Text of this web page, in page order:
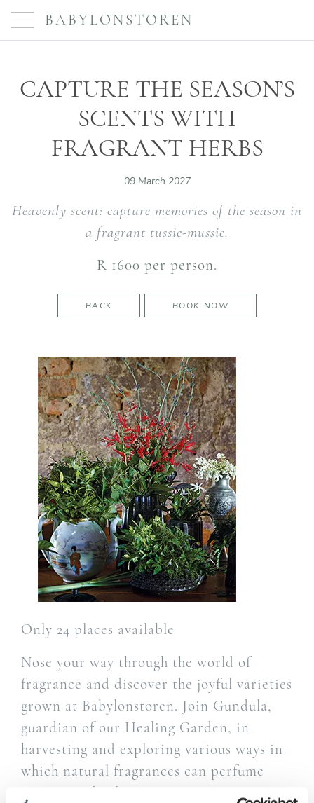
BABYLONSTOREN
CAPTURE THE SEASON’S
SCENTS WITH
FRAGRANT HERBS
09 March 2027
Heavenly scent: capture memories of the season in
a fragrant tussie-mussie.
R 1600 per person.
BACK BOOK NOW
Only 24 places available
Nose your way through the world of
fragrance and discover the joyful varieties
grown at Babylonstoren. Join Gundula,
guardian of our Healing Garden, in
harvesting and exploring various ways in
which natural fragrances can perfume
your everyday living.